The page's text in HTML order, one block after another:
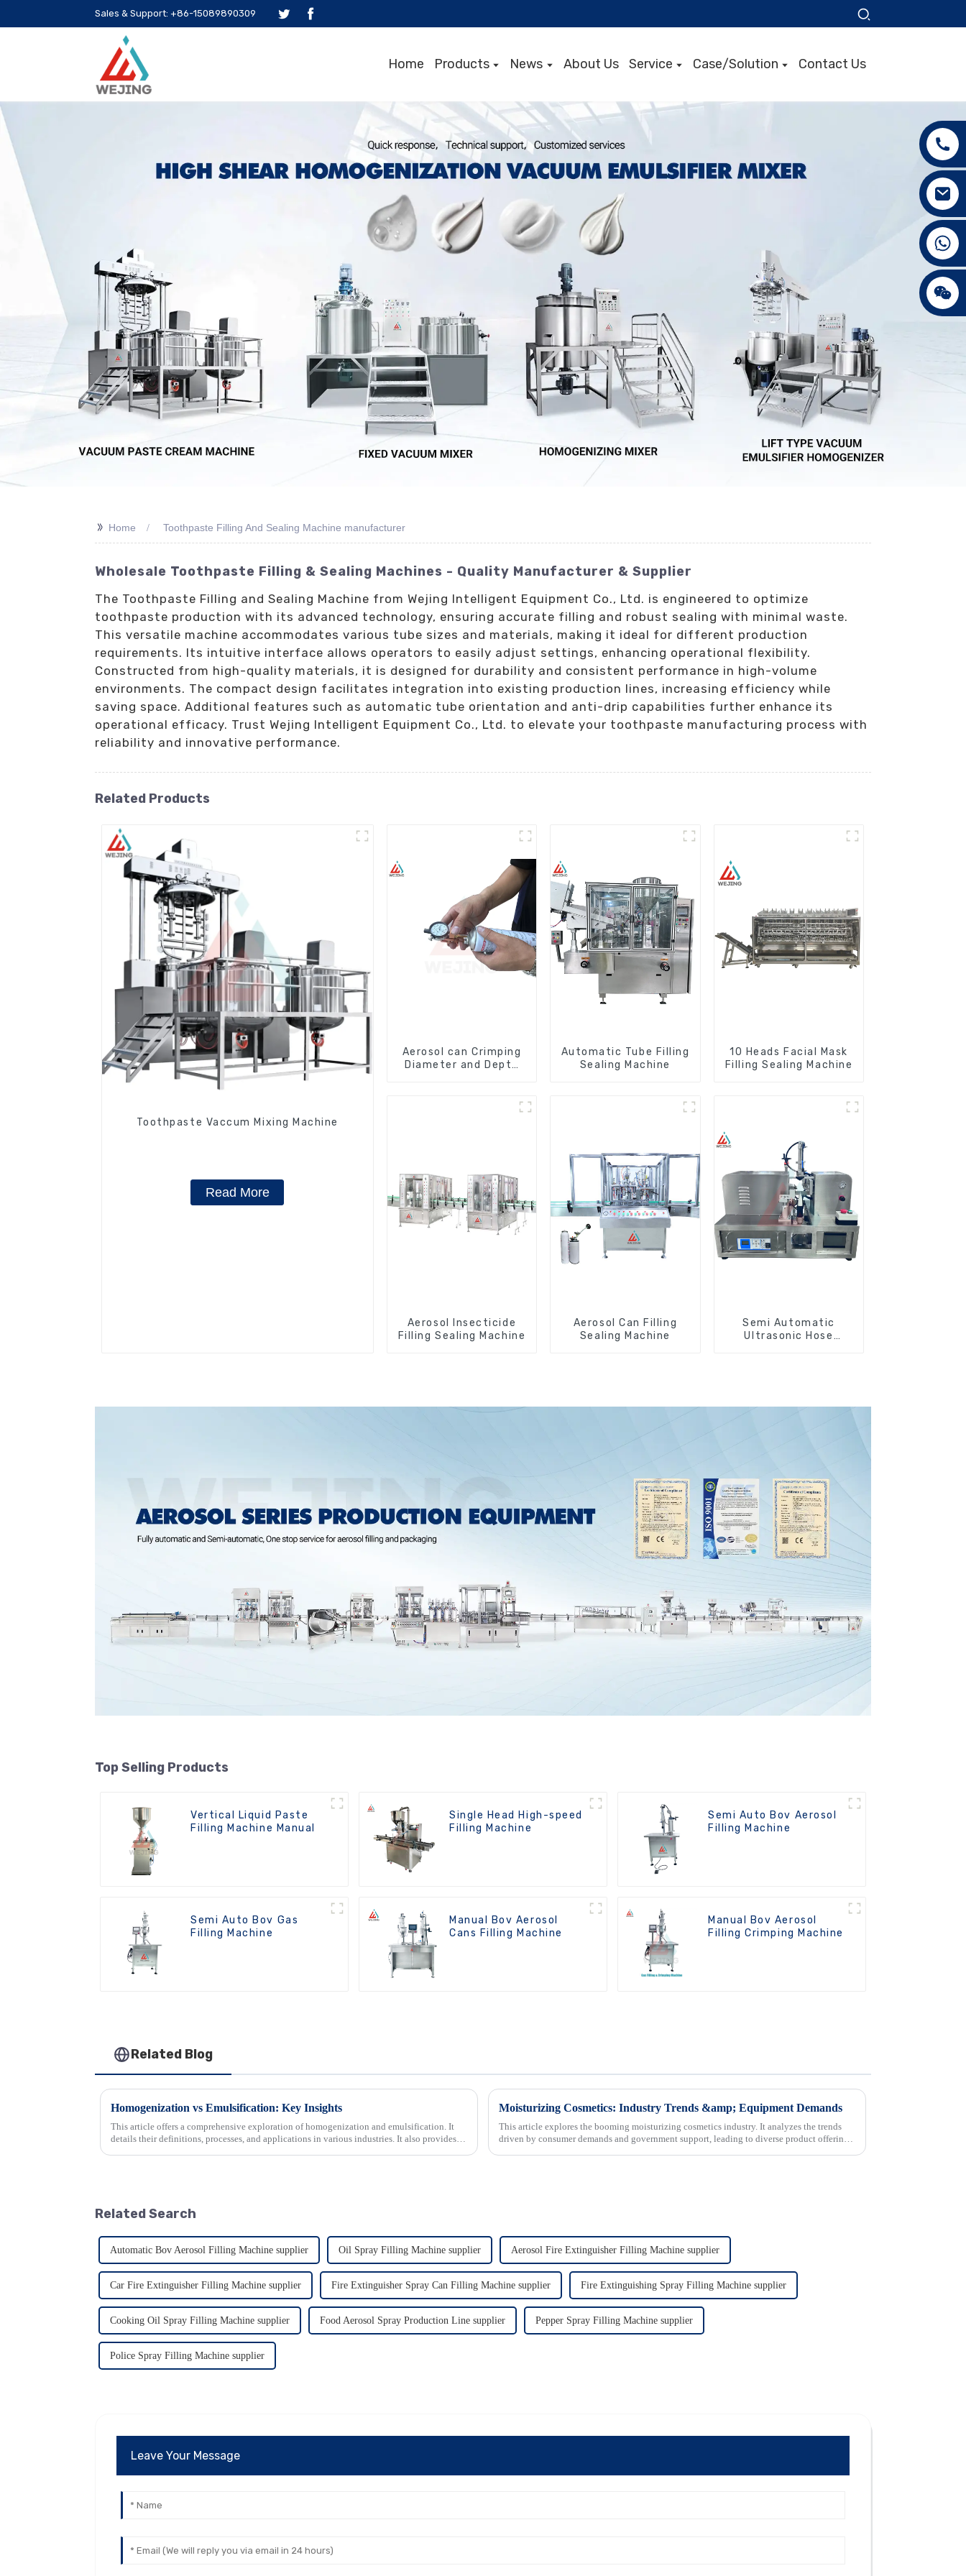
Sales & Support: +86-15089890309
Home Products News About Us Service Case/Solution Contact Us
>> Home Toothpaste Filling And Sealing Machine manufacturer
Wholesale Toothpaste Filling & Sealing Machines - Quality Manufacturer & Supplier
The Toothpaste Filling and Sealing Machine from Wejing Intelligent Equipment Co., Ltd. is engineered to optimize
toothpaste production with its advanced technology, ensuring accurate filling and robust sealing with minimal waste.
This versatile machine accommodates various tube sizes and materials, making it ideal for different production
requirements. Its intuitive interface allows operators to easily adjust settings, enhancing operational flexibility.
Constructed from high-quality materials, it is designed for durability and consistent performance in high-volume
environments. The compact design facilitates integration into existing production lines, increasing efficiency while
saving space. Additional features such as automatic tube orientation and anti-drip capabilities further enhance its
operational efficacy. Trust Wejing Intelligent Equipment Co., Ltd. to elevate your toothpaste manufacturing process with
reliability and innovative performance.
Related Products
Toothpaste Vaccum Mixing Machine
Read More
Aerosol can Crimping
Diameter and Depth
Automatic Tube Filling
Sealing Machine
10 Heads Facial Mask
Filling Sealing Machine
Aerosol Insecticide
Filling Sealing Machine
Aerosol Can Filling
Sealing Machine
Semi Automatic
Ultrasonic Hose
Top Selling Products
Vertical Liquid Paste
Filling Machine Manual
Single Head High-speed
Filling Machine
Semi Auto Bov Aerosol
Filling Machine
Semi Auto Bov Gas
Filling Machine
Manual Bov Aerosol
Cans Filling Machine
Manual Bov Aerosol
Filling Crimping Machine
Related Blog
Homogenization vs Emulsification: Key Insights
This article offers a comprehensive exploration of homogenization and emulsification. It
details their definitions, processes, and applications in various industries. It also provides
Moisturizing Cosmetics: Industry Trends &amp; Equipment Demands
This article explores the booming moisturizing cosmetics industry. It analyzes the trends
driven by consumer demands and government support, leading to diverse product offerings.
Related Search
Automatic Bov Aerosol Filling Machine supplier Oil Spray Filling Machine supplier Aerosol Fire Extinguisher Filling Machine supplier
Car Fire Extinguisher Filling Machine supplier Fire Extinguisher Spray Can Filling Machine supplier Fire Extinguishing Spray Filling Machine supplier
Cooking Oil Spray Filling Machine supplier Food Aerosol Spray Production Line supplier Pepper Spray Filling Machine supplier
Police Spray Filling Machine supplier
Leave Your Message